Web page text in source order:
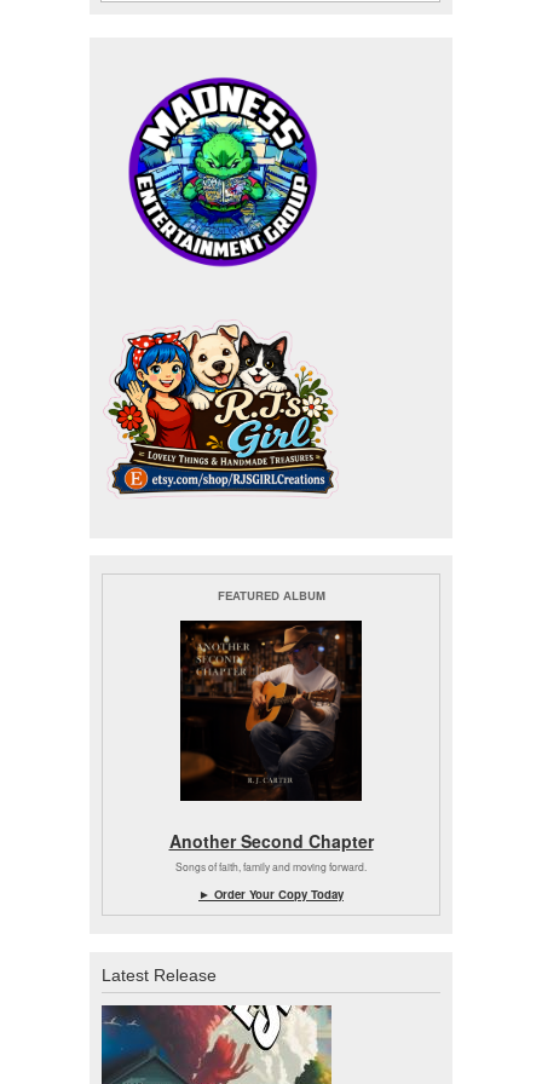
FEATURED ALBUM
Another Second Chapter
Songs of faith, family and moving forward.
► Order Your Copy Today
Latest Release